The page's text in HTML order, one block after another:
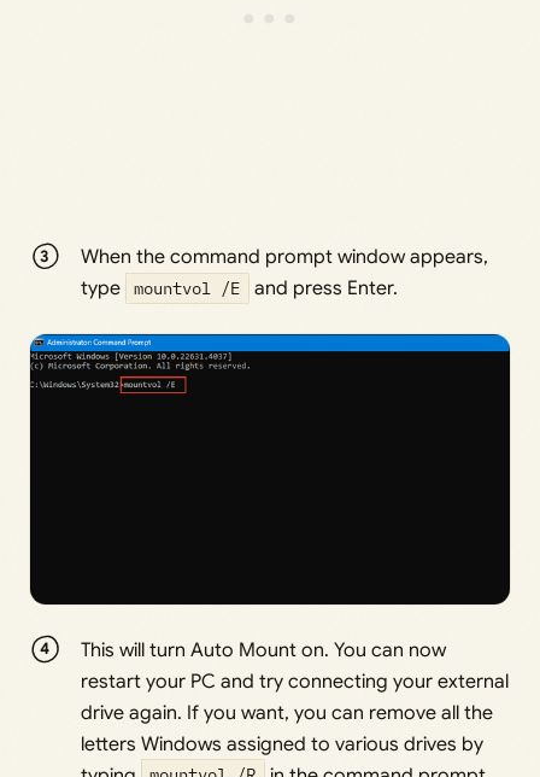
When the command prompt window appears,
type
mountvol /E and press Enter.
This will turn Auto Mount on. You can now
restart your PC and try connecting your external
drive again. If you want, you can remove all the
letters Windows assigned to various drives by